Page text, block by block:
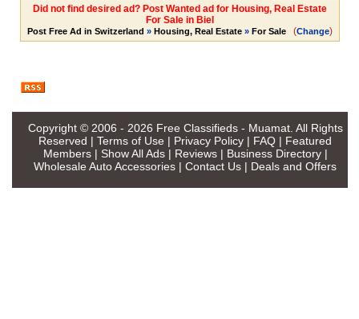
Did not find desired ad? Post Wanted ad for Housing, Real Estate
For Sale in Biel
Post Free Ad in Switzerland » Housing, Real Estate» For Sale (Change)
Copyright © 2006 - 2026 Free Classifieds - Muamat. All Rights
Reserved | Terms of Use | Privacy Policy | FAQ | Featured
Members| Show All Ads| Reviews| Business Directory|
Wholesale Auto Accessories | Contact Us | Deals and Offers